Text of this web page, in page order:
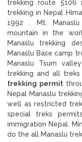
trekking route 5106
trekking in Nepal
1992 . Mt.
mountain in the
Manaslu trekking
Manaslu Base camp
Manaslu Tsum
trekking and all
trekking permit
Nepal Manaslu
well as restricted
special treks
immigration Nepal.
do the all Manaslu